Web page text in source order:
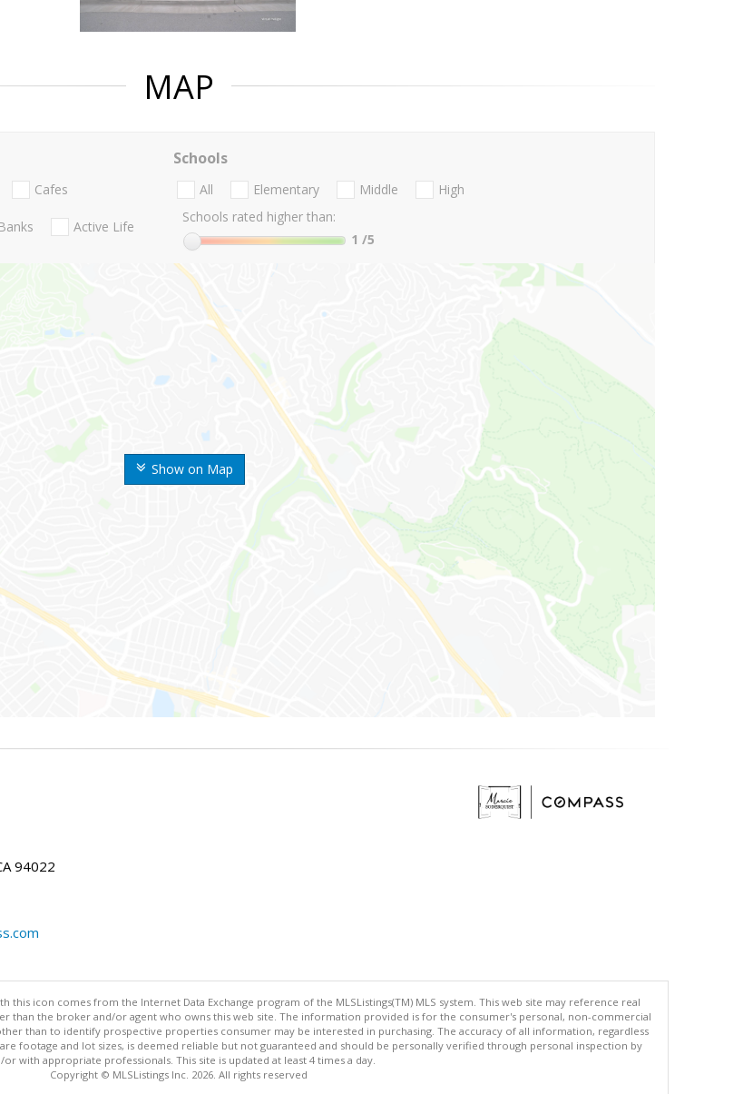
MAP
Show on Map
Cafes
Banks Active Life
Schools
All Elementary Middle
High
Schools rated higher than:
1 /5
94022
this icon comes from the Internet Data Exchange program of the MLSListings(TM) MLS system. This web site may reference real
than the broker and/or agent who owns this web site. The information provided is for the consumer's personal, non-commercial
than to identify prospective properties consumer may be interested in purchasing. The accuracy of all information, regardless
footage and lot sizes, is deemed reliable but not guaranteed and should be personally verified through personal inspection by
or with appropriate professionals. This site is updated at least 4 times a day.
Copyright © MLSListings Inc. 2026. All rights reserved